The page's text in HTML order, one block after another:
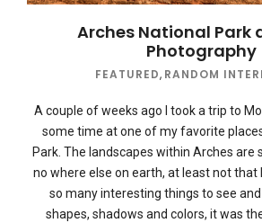
Arches National Park
Photography
FEATURED, RANDOM
A couple of weeks ago I took a trip to
some time at one of my favorite
Park. The landscapes within Arches are
no where else on earth, at least not that
so many interesting things to see
shapes, shadows and colors, it was